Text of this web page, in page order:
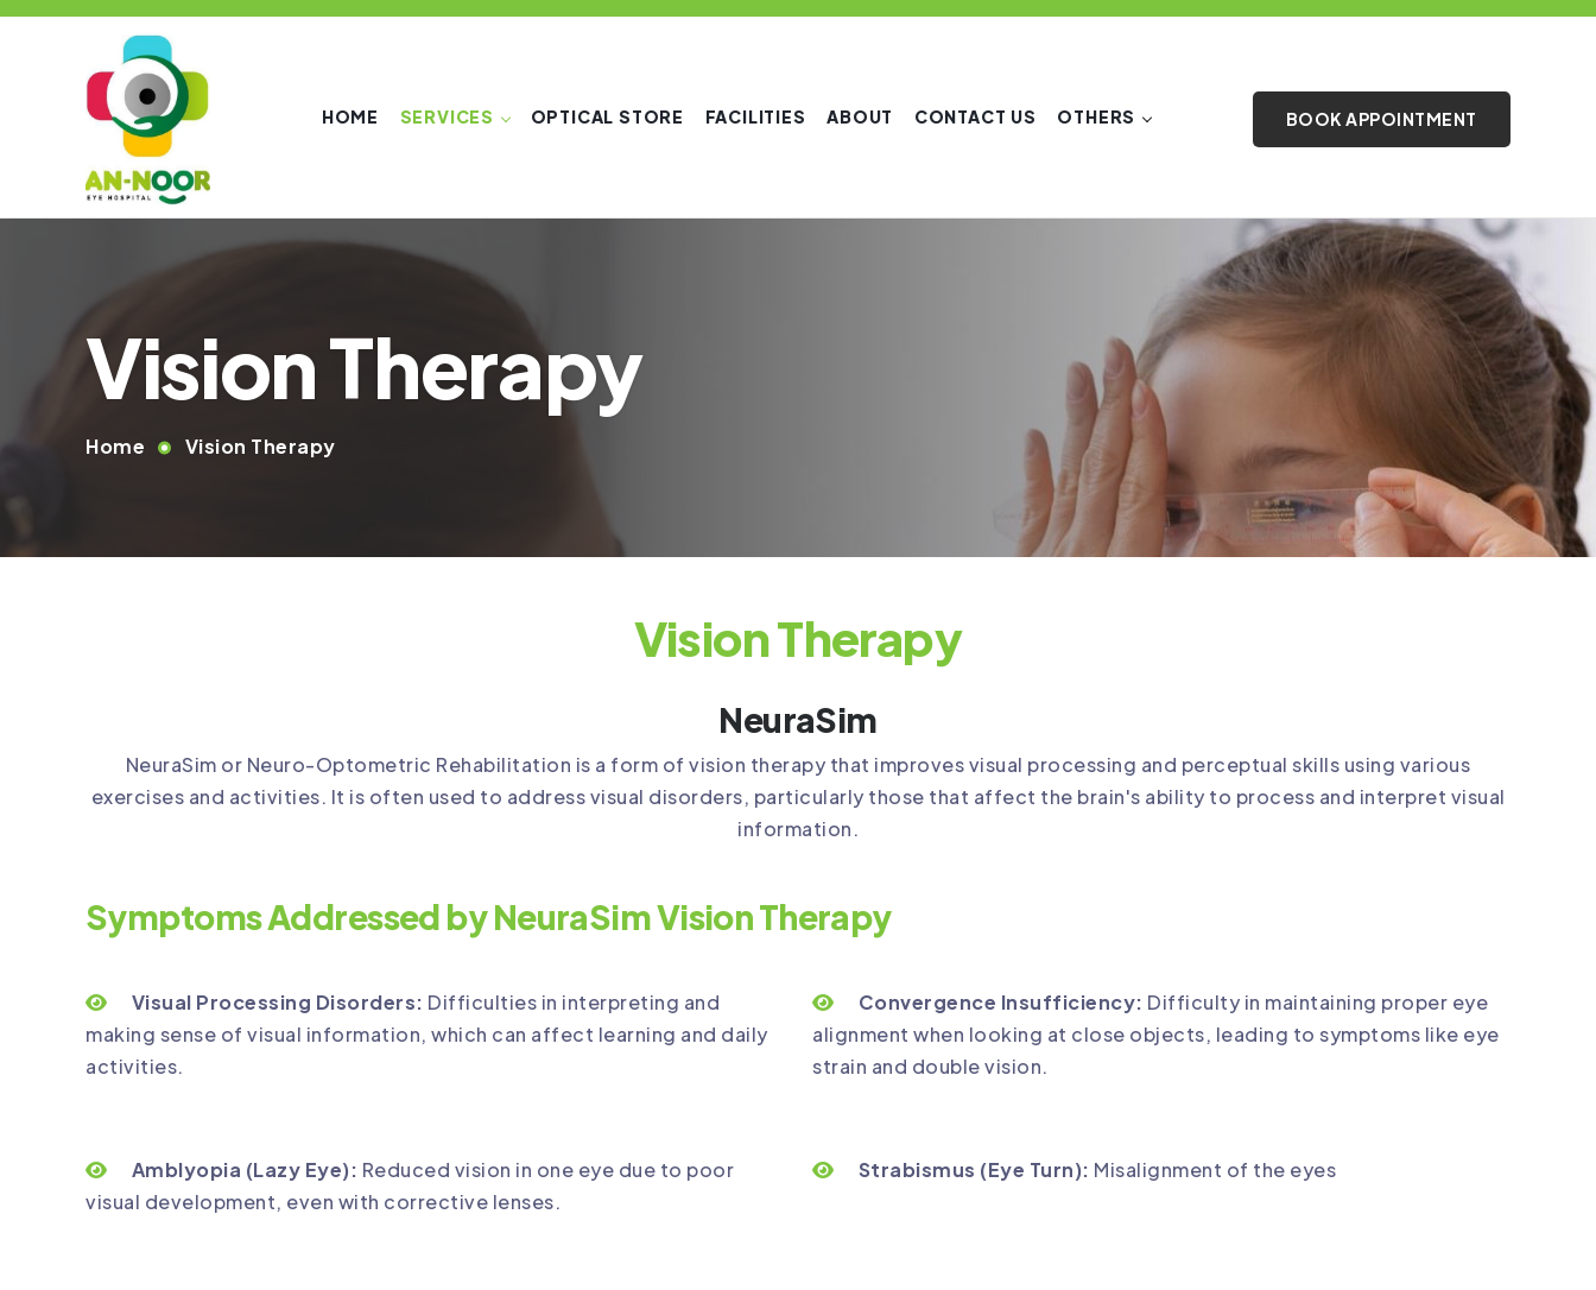
HOME SERVICES OPTICAL STORE FACILITIES ABOUT CONTACT US OTHERS BOOK APPOINTMENT
Vision Therapy
Home Vision Therapy
Vision Therapy
NeuraSim
NeuraSim or Neuro-Optometric Rehabilitation is a form of vision therapy that improves visual processing and perceptual skills using various
exercises and activities. It is often used to address visual disorders, particularly those that affect the brain's ability to process and interpret visual
information.
Symptoms Addressed by NeuraSim Vision Therapy
Visual Processing Disorders: Difficulties in interpreting and
making sense of visual information, which can affect learning and daily
activities.
Convergence Insufficiency: Difficulty in maintaining proper eye
alignment when looking at close objects, leading to symptoms like eye
strain and double vision.
Amblyopia (Lazy Eye): Reduced vision in one eye due to poor
visual development, even with corrective lenses.
Strabismus (Eye Turn): Misalignment of the eyes